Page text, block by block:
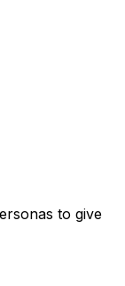
to give